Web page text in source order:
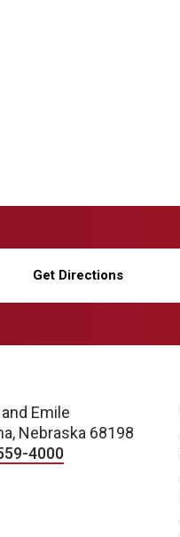
Get Directions
Emile
Nebraska 68198
4000